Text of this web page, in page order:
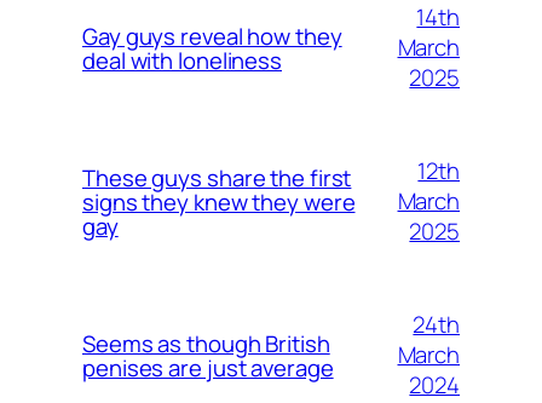
Gay guys reveal how they
deal with loneliness
14th
March
2025
These guys share the first
signs they knew they were
gay
12th
March
2025
Seems as though British
penises are just average
24th
March
2024